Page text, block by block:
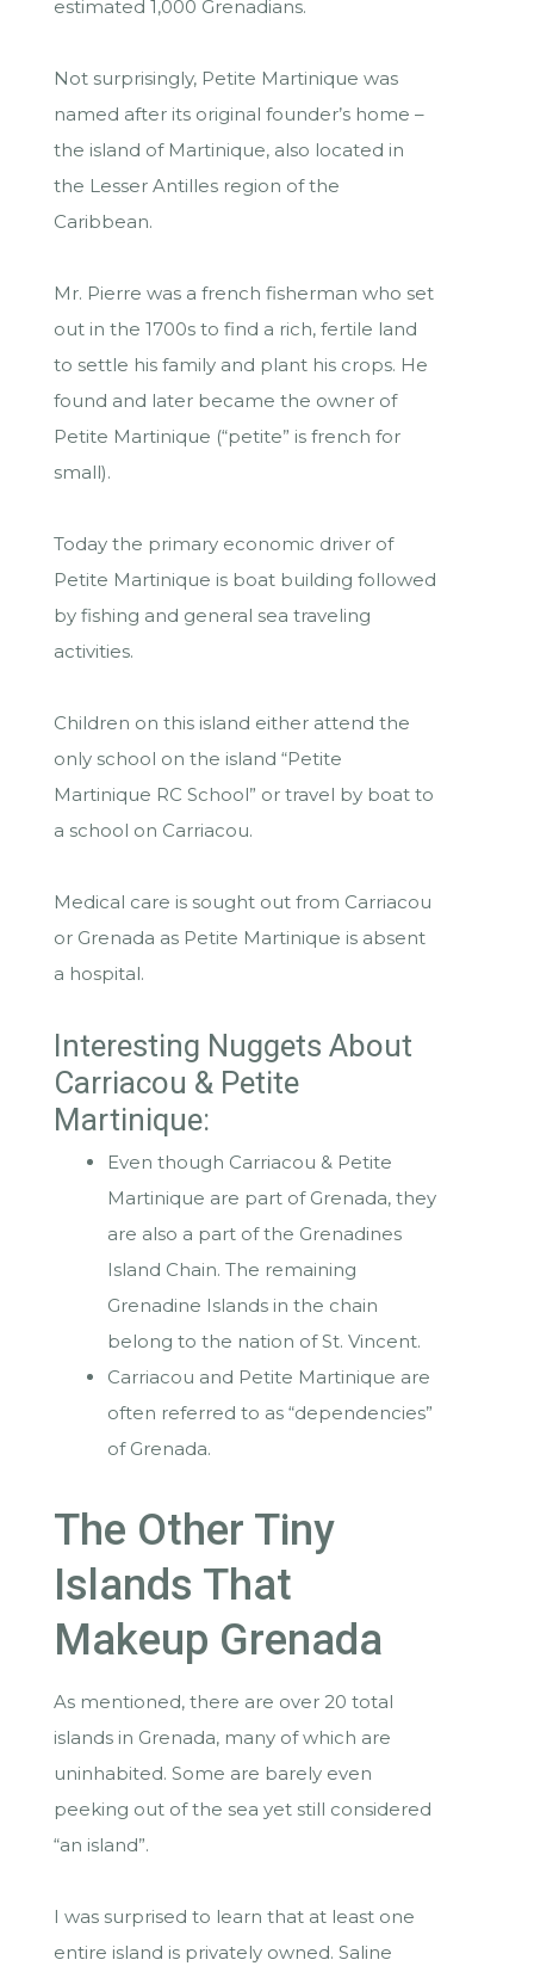
estimated 1,000 Grenadians.
Not surprisingly, Petite Martinique was
named after its original founder’s home –
the island of Martinique, also located in
the Lesser Antilles region of the
Caribbean.
Mr. Pierre was a french fisherman who set
out in the 1700s to find a rich, fertile land
to settle his family and plant his crops. He
found and later became the owner of
Petite Martinique (“petite” is french for
small).
Today the primary economic driver of
Petite Martinique is boat building followed
by fishing and general sea traveling
activities.
Children on this island either attend the
only school on the island “Petite
Martinique RC School” or travel by boat to
a school on Carriacou.
Medical care is sought out from Carriacou
or Grenada as Petite Martinique is absent
a hospital.
Interesting Nuggets About
Carriacou & Petite
Martinique:
Even though Carriacou & Petite
Martinique are part of Grenada, they
are also a part of the Grenadines
Island Chain. The remaining
Grenadine Islands in the chain
belong to the nation of St. Vincent.
Carriacou and Petite Martinique are
often referred to as “dependencies”
of Grenada.
The Other Tiny
Islands That
Makeup Grenada
As mentioned, there are over 20 total
islands in Grenada, many of which are
uninhabited. Some are barely even
peeking out of the sea yet still considered
“an island”.
I was surprised to learn that at least one
entire island is privately owned. Saline